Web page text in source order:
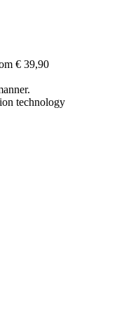
€ 39,90
technology